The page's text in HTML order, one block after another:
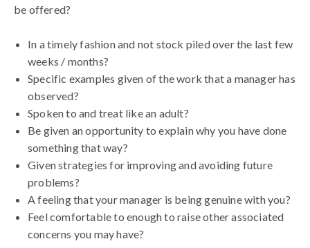
be offered?
In a timely fashion and not stock piled over the last few
weeks / months?
Specific examples given of the work that a manager has
observed?
Spoken to and treat like an adult?
Be given an opportunity to explain why you have done
something that way?
Given strategies for improving and avoiding future
problems?
A feeling that your manager is being genuine with you?
Feel comfortable to enough to raise other associated
concerns you may have?